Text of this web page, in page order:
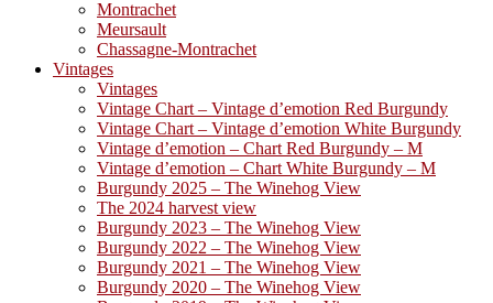
Montrachet
Meursault
Chassagne-Montrachet
Vintages
Vintages
Vintage Chart – Vintage d’emotion Red Burgundy
Vintage Chart – Vintage d’emotion White Burgundy
Vintage d’emotion – Chart Red Burgundy – M
Vintage d’emotion – Chart White Burgundy – M
Burgundy 2025 – The Winehog View
The 2024 harvest view
Burgundy 2023 – The Winehog View
Burgundy 2022 – The Winehog View
Burgundy 2021 – The Winehog View
Burgundy 2020 – The Winehog View